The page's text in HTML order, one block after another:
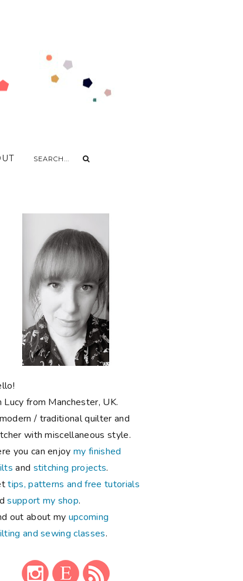
Lucy from Manchester, UK.
/ traditional quilter and
with miscellaneous style.
you can enjoymy finished
and stitching projects.
tips, patterns and free tutorials
support my shop.
out about my upcoming
and sewing classes.